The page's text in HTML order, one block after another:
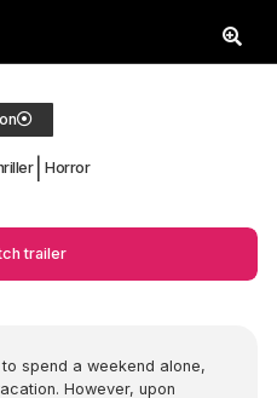
Horror
trailer
spend a weekend alone,
However, upon